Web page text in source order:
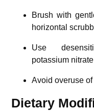
Brush with
horizontal
Use
potassium
Avoid overuse
Dietary